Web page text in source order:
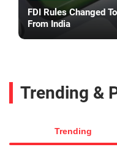
FDI Rules Changed
From India
Trending &
Trending